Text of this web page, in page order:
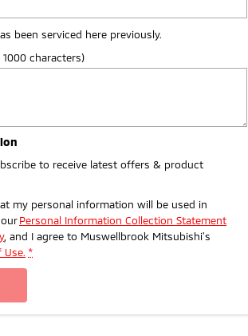
been serviced here previously.
characters)
to receive latest offers & product
my personal information will be used in
Personal Information Collection Statement
, and I agree to Muswellbrook Mitsubishi's
Use. *